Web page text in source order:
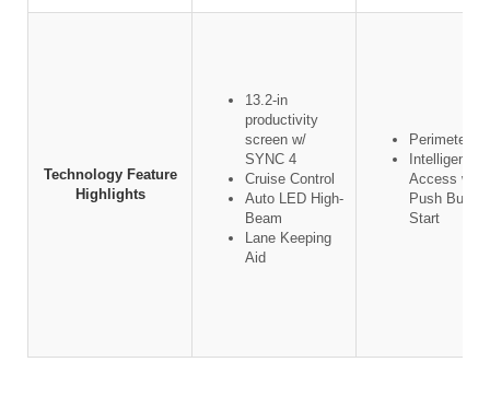
Technology Feature
Highlights
13.2-in
productivity
screen w/
SYNC 4
Cruise Control
Auto LED High-
Beam
Lane Keeping
Aid
Perimeter
Intelligent
Access w/
Push Button
Start